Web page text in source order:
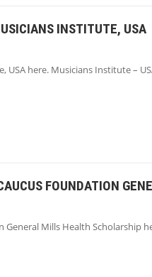
INSTITUTE, USA
here. Musicians Institute –
FOUNDATION
Mills Health Scholarship